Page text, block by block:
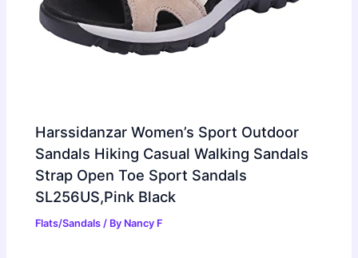
Harssidanzar Women’s Sport Outdoor
Sandals Hiking Casual Walking Sandals
Strap Open Toe Sport Sandals
SL256US,Pink Black
Flats/Sandals / By Nancy F